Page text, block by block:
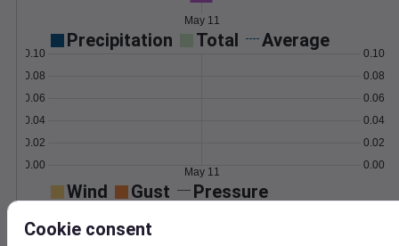
May 11
Precipitation Total Average
0.00
0.02
0.04
0.06
0.08
0.10
0.00
0.02
0.04
0.06
0.08
0.10
May 11
Wind Gust Pressure
10
Cookie consent